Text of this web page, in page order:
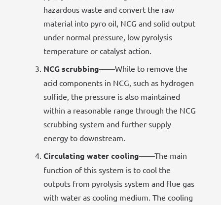
hazardous waste and convert the raw
material into pyro oil, NCG and solid output
under normal pressure, low pyrolysis
temperature or catalyst action.
NCG scrubbing——While to remove the
acid components in NCG, such as hydrogen
sulfide, the pressure is also maintained
within a reasonable range through the NCG
scrubbing system and further supply
energy to downstream.
Circulating water cooling——The main
function of this system is to cool the
outputs from pyrolysis system and flue gas
with water as cooling medium. The cooling